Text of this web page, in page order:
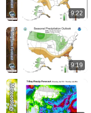
9:22
9:19